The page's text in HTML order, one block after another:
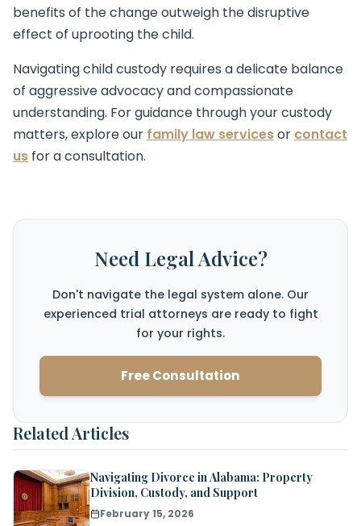
benefits of the change outweigh the disruptive
effect of uprooting the child.
Navigating child custody requires a delicate balance
of aggressive advocacy and compassionate
understanding. For guidance through your custody
matters, explore our family law servicesor contact
us for a consultation.
Need Legal Advice?
Don't navigate the legal system alone. Our
experienced trial attorneys are ready to fight
for your rights.
Free Consultation
Related Articles
Navigating Divorce in Alabama: Property
Division, Custody, and Support
February 15, 2026